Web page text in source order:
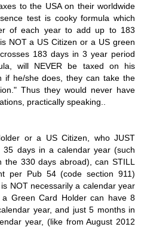
to the USA on their worldwide
test is cooky formula which
of each year to add up to 183
NOT a US Citizen or a US green
183 days in 3 year period
will NEVER be taxed on his
if he/she does, they can take the
Thus they would never have
practically speaking..
or a US Citizen, who JUST
35 days in a calendar year (such
330 days abroad), can STILL
per Pub 54 (code section 911)
NOT necessarily a calendar year
Green Card Holder can have 8
year, and just 5 months in
year, (like from August 2012